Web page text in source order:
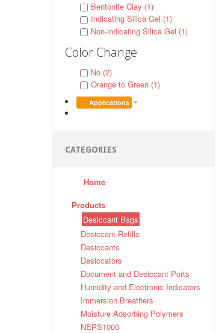
Bentonite Clay (1)
Indicating Silica Gel (1)
Non-indicating Silica Gel (1)
Color Change
No (2)
Orange to Green (1)
Applications
CATEGORIES
Home
Products
Desiccant Bags
Desiccant Refills
Desiccants
Desiccators
Document and Desiccant Ports
Humidity and Electronic Indicators
Immersion Breathers
Moisture Adsorbing Polymers
NEPS1000